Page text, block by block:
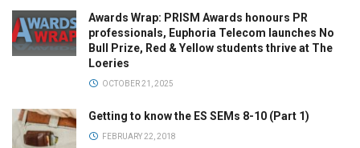
Awards Wrap: PRISM Awards honours PR
professionals, Euphoria Telecom launches No
Bull Prize, Red & Yellow students thrive at The
Loeries
OCTOBER 21, 2025
Getting to know the ES SEMs 8-10 (Part 1)
FEBRUARY 22, 2018